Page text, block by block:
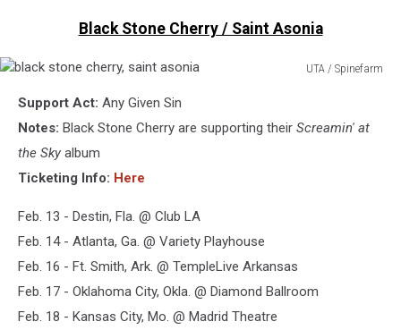
Black Stone Cherry / Saint Asonia
UTA / Spinefarm
stone
cherry,
saint
Support Act: Any Given Sin
Notes: Black Stone Cherry are supporting their Screamin' at
the Sky album
Ticketing Info: Here
Feb. 13 - Destin, Fla. @ Club LA
Feb. 14 - Atlanta, Ga. @ Variety Playhouse
Feb. 16 - Ft. Smith, Ark. @ TempleLive Arkansas
Feb. 17 - Oklahoma City, Okla. @ Diamond Ballroom
Feb. 18 - Kansas City, Mo. @ Madrid Theatre